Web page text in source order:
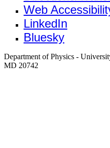
Web
LinkedIn
Bluesky
Department of Physics -
MD 20742